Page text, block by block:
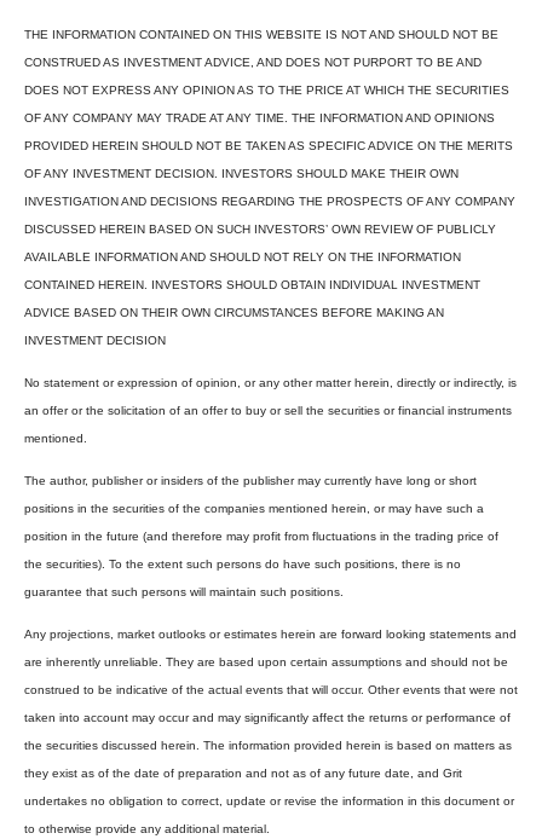
THE INFORMATION CONTAINED ON THIS WEBSITE IS NOT AND SHOULD NOT BE
CONSTRUED AS INVESTMENT ADVICE, AND DOES NOT PURPORT TO BE AND
DOES NOT EXPRESS ANY OPINION AS TO THE PRICE AT WHICH THE SECURITIES
OF ANY COMPANY MAY TRADE AT ANY TIME. THE INFORMATION AND OPINIONS
PROVIDED HEREIN SHOULD NOT BE TAKEN AS SPECIFIC ADVICE ON THE MERITS
OF ANY INVESTMENT DECISION. INVESTORS SHOULD MAKE THEIR OWN
INVESTIGATION AND DECISIONS REGARDING THE PROSPECTS OF ANY COMPANY
DISCUSSED HEREIN BASED ON SUCH INVESTORS’ OWN REVIEW OF PUBLICLY
AVAILABLE INFORMATION AND SHOULD NOT RELY ON THE INFORMATION
CONTAINED HEREIN. INVESTORS SHOULD OBTAIN INDIVIDUAL INVESTMENT
ADVICE BASED ON THEIR OWN CIRCUMSTANCES BEFORE MAKING AN
INVESTMENT DECISION
No statement or expression of opinion, or any other matter herein, directly or indirectly, is
an offer or the solicitation of an offer to buy or sell the securities or financial instruments
mentioned.
The author, publisher or insiders of the publisher may currently have long or short
positions in the securities of the companies mentioned herein, or may have such a
position in the future (and therefore may profit from fluctuations in the trading price of
the securities). To the extent such persons do have such positions, there is no
guarantee that such persons will maintain such positions.
Any projections, market outlooks or estimates herein are forward looking statements and
are inherently unreliable. They are based upon certain assumptions and should not be
construed to be indicative of the actual events that will occur. Other events that were not
taken into account may occur and may significantly affect the returns or performance of
the securities discussed herein. The information provided herein is based on matters as
they exist as of the date of preparation and not as of any future date, and Grit
undertakes no obligation to correct, update or revise the information in this document or
to otherwise provide any additional material.